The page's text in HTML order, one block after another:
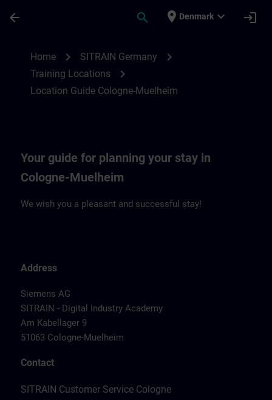
arrow_back search place Denmark expand_more login
Home chevron_right SITRAIN Germany chevron_right
Training Locations chevron_right
Location Guide Cologne-Muelheim
Your guide for planning your stay in
Cologne-Muelheim
We wish you a pleasant and successful stay!
Address
Siemens AG
SITRAIN - Digital Industry Academy
Am Kabellager 9
51063 Cologne-Muelheim
Contact
SITRAIN Customer Service Cologne